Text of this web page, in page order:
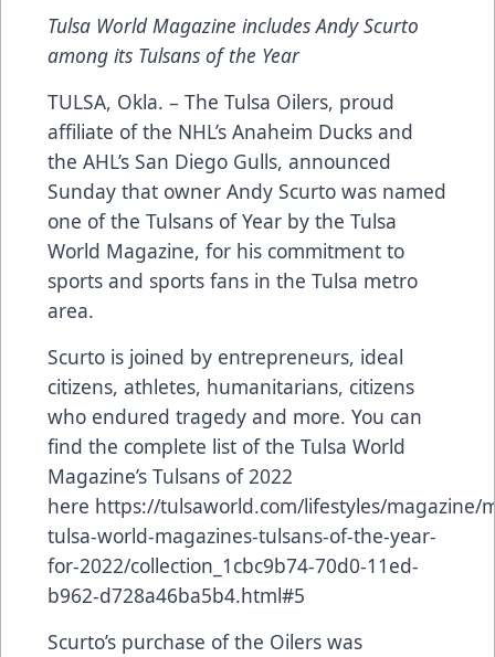
Tulsa World Magazine includes Andy Scurto
among its Tulsans of the Year
TULSA, Okla. – The Tulsa Oilers, proud
affiliate of the NHL’s Anaheim Ducks and
the AHL’s San Diego Gulls, announced
Sunday that owner Andy Scurto was named
one of the Tulsans of Year by the Tulsa
World Magazine, for his commitment to
sports and sports fans in the Tulsa metro
area.
Scurto is joined by entrepreneurs, ideal
citizens, athletes, humanitarians, citizens
who endured tragedy and more. You can
find the complete list of the Tulsa World
Magazine’s Tulsans of 2022
here https://tulsaworld.com/lifestyles/magazine/
tulsa-world-magazines-tulsans-of-the-year-
for-2022/collection_1cbc9b74-70d0-11ed-
b962-d728a46ba5b4.html#5
Scurto’s purchase of the Oilers was